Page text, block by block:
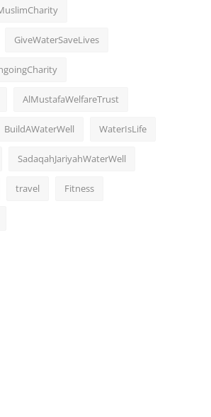
GiveWaterSaveLives
AlMustafaWelfareTrust
BuildAWaterWell WaterIsLife
SadaqahJariyahWaterWell
travel Fitness